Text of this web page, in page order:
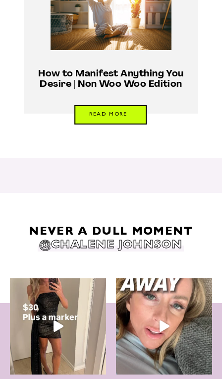
How to Manifest Anything You
Desire | Non Woo Woo Edition
READ MORE
NEVER A DULL MOMENT
@CHALENE JOHNSON